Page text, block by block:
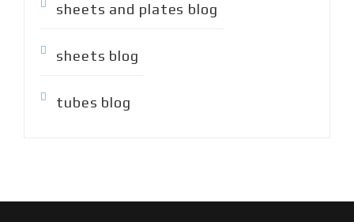
sheets and plates blog
sheets blog
tubes blog